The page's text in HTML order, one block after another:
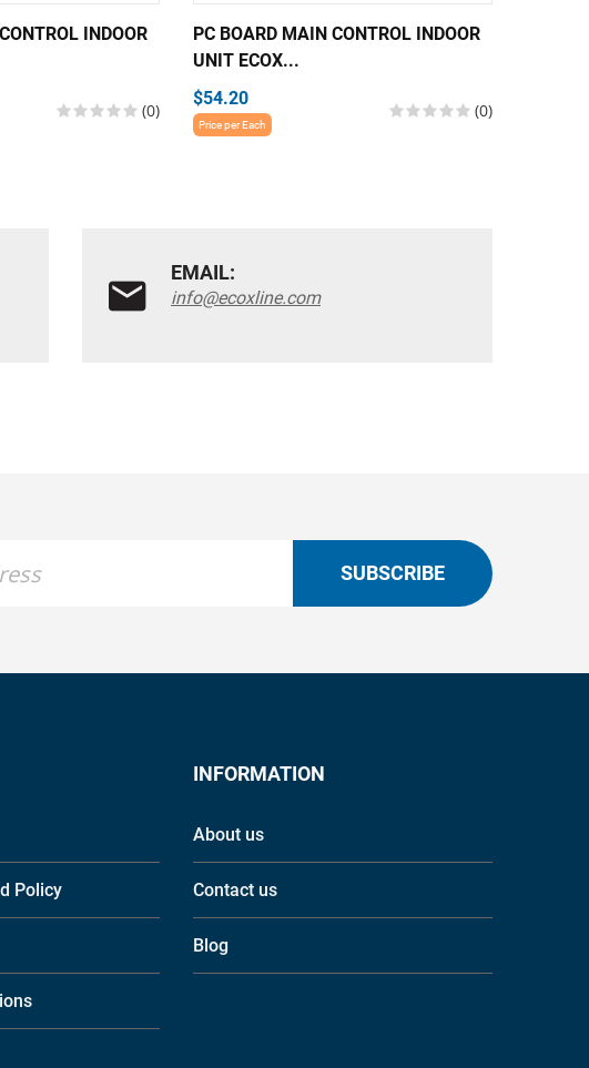
INDOOR
(0)
PC BOARD MAIN CONTROL INDOOR
UNIT ECOX...
$54.20
Price per Each
(0)
EMAIL:
info@ecoxline.com
SUBSCRIBE
Policy
INFORMATION
About us
Contact us
Blog